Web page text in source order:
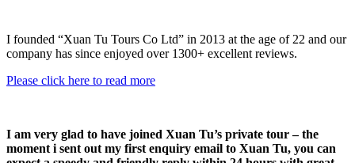
I founded “Xuan Tu Tours Co Ltd” in 2013 at the age of 22 and our
company has since enjoyed over 1300+ excellent reviews.
Please click here to read more
I am very glad to have joined Xuan Tu’s private tour – the
moment i sent out my first enquiry email to Xuan Tu, you can